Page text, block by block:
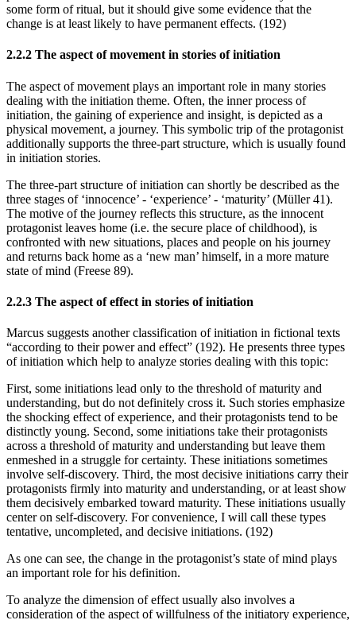
some form of ritual, but it should give some evidence that the
change is at least likely to have permanent effects. (192)
2.2.2 The aspect of movement in stories of initiation
The aspect of movement plays an important role in many stories
dealing with the initiation theme. Often, the inner process of
initiation, the gaining of experience and insight, is depicted as a
physical movement, a journey. This symbolic trip of the protagonist
additionally supports the three-part structure, which is usually found
in initiation stories.
The three-part structure of initiation can shortly be described as the
three stages of ‘innocence’ - ‘experience’ - ‘maturity’ (Müller 41).
The motive of the journey reflects this structure, as the innocent
protagonist leaves home (i.e. the secure place of childhood), is
confronted with new situations, places and people on his journey
and returns back home as a ‘new man’ himself, in a more mature
state of mind (Freese 89).
2.2.3 The aspect of effect in stories of initiation
Marcus suggests another classification of initiation in fictional texts
“according to their power and effect” (192). He presents three types
of initiation which help to analyze stories dealing with this topic:
First, some initiations lead only to the threshold of maturity and
understanding, but do not definitely cross it. Such stories emphasize
the shocking effect of experience, and their protagonists tend to be
distinctly young. Second, some initiations take their protagonists
across a threshold of maturity and understanding but leave them
enmeshed in a struggle for certainty. These initiations sometimes
involve self-discovery. Third, the most decisive initiations carry their
protagonists firmly into maturity and understanding, or at least show
them decisively embarked toward maturity. These initiations usually
center on self-discovery. For convenience, I will call these types
tentative, uncompleted, and decisive initiations. (192)
As one can see, the change in the protagonist’s state of mind plays
an important role for his definition.
To analyze the dimension of effect usually also involves a
consideration of the aspect of willfulness of the initiatory experience,